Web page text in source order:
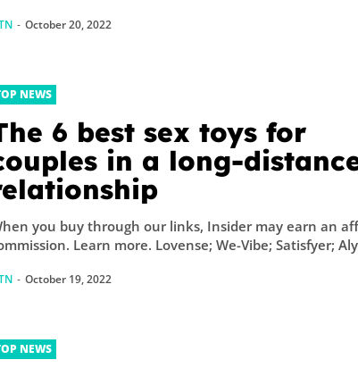
- October 20, 2022
NEWS
6 best sex toys for
in a long-
you buy through our links, Insider may earn an
commission. Learn more. Lovense; We-Vibe; Satisfyer;
- October 19, 2022
NEWS